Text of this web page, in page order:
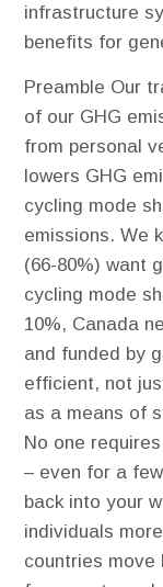
infrastructure
benefits for
Preamble Our
of our GHG
from personal
lowers GHG
cycling mode
emissions. We
(66-80%) want
cycling mode
10%, Canada
and funded by
efficient, not
as a means of
No one
– even for a
back into your
individuals
countries move